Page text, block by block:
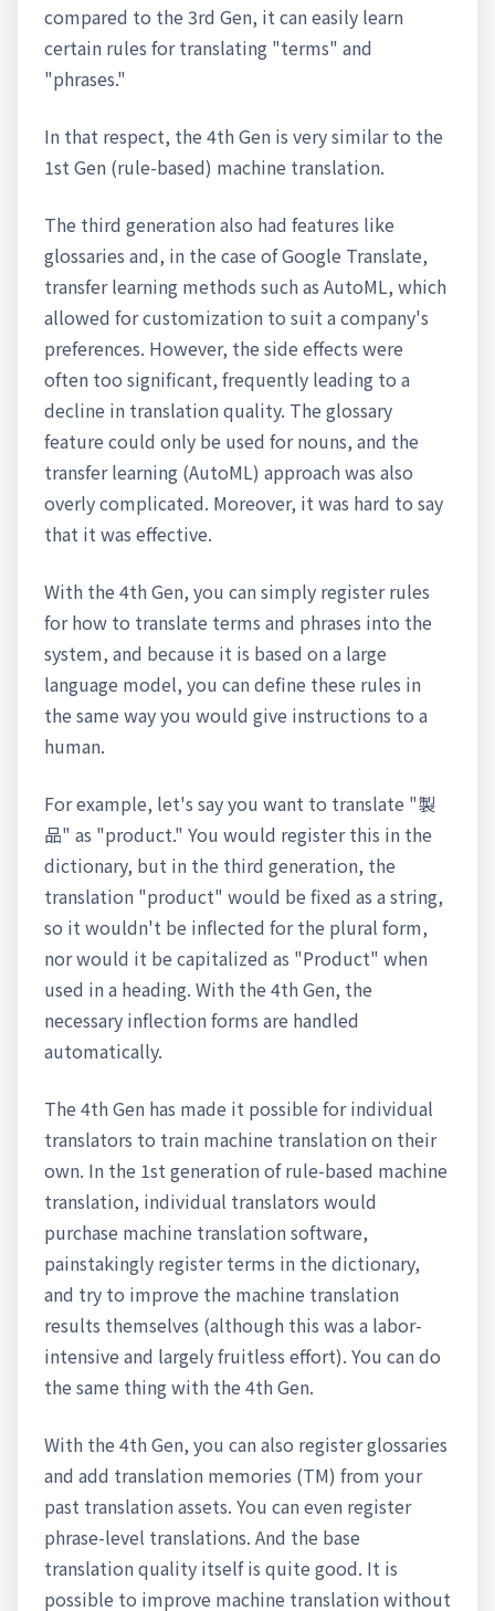
compared to the 3rd Gen, it can easily learn
certain rules for translating "terms" and
"phrases."
In that respect, the 4th Gen is very similar to the
1st Gen (rule-based) machine translation.
The third generation also had features like
glossaries and, in the case of Google Translate,
transfer learning methods such as AutoML, which
allowed for customization to suit a company's
preferences. However, the side effects were
often too significant, frequently leading to a
decline in translation quality. The glossary
feature could only be used for nouns, and the
transfer learning (AutoML) approach was also
overly complicated. Moreover, it was hard to say
that it was effective.
With the 4th Gen, you can simply register rules
for how to translate terms and phrases into the
system, and because it is based on a large
language model, you can define these rules in
the same way you would give instructions to a
human.
For example, let's say you want to translate "製
品" as "product." You would register this in the
dictionary, but in the third generation, the
translation "product" would be fixed as a string,
so it wouldn't be inflected for the plural form,
nor would it be capitalized as "Product" when
used in a heading. With the 4th Gen, the
necessary inflection forms are handled
automatically.
The 4th Gen has made it possible for individual
translators to train machine translation on their
own. In the 1st generation of rule-based machine
translation, individual translators would
purchase machine translation software,
painstakingly register terms in the dictionary,
and try to improve the machine translation
results themselves (although this was a labor-
intensive and largely fruitless effort). You can do
the same thing with the 4th Gen.
With the 4th Gen, you can also register glossaries
and add translation memories (TM) from your
past translation assets. You can even register
phrase-level translations. And the base
translation quality itself is quite good. It is
possible to improve machine translation without